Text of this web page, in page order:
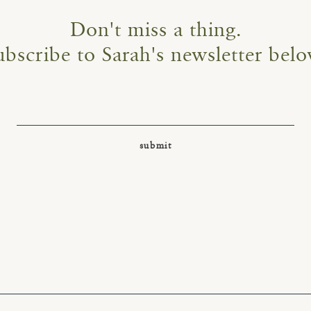
Don't miss a thing.
to Sarah's newsletter